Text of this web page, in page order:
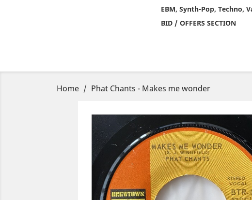
EBM, Synth-Pop, Techno,
BID / OFFERS SECTION
Home Phat Chants - Makes me wonder